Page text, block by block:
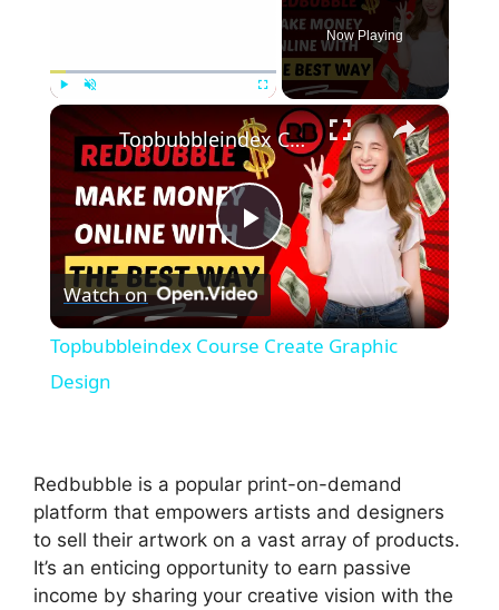
Unmute Fullscreen
Now Playing
×
P
l
V
i
Topbubbleindex Course Create Graphic Design
Watch on
Topbubbleindex Course Create Graphic
Design
Redbubble is a popular print-on-demand
platform that empowers artists and designers
to sell their artwork on a vast array of products.
It’s an enticing opportunity to earn passive
income by sharing your creative vision with the